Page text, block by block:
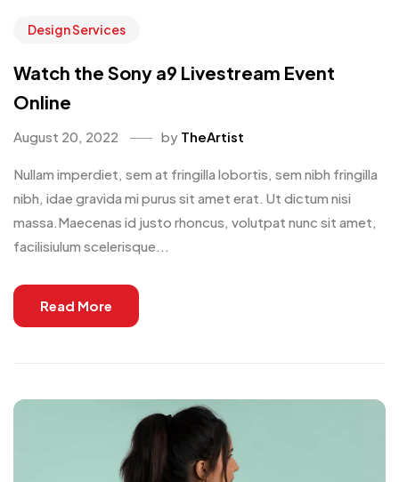
Design Services
Watch the Sony a9 Livestream Event
Online
August 20, 2022 by TheArtist
Nullam imperdiet, sem at fringilla lobortis, sem nibh fringilla
nibh, idae gravida mi purus sit amet erat. Ut dictum nisi
massa.Maecenas id justo rhoncus, volutpat nunc sit amet,
facilisiulum scelerisque...
Read More